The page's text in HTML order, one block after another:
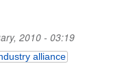
2010 - 03:19
alliance